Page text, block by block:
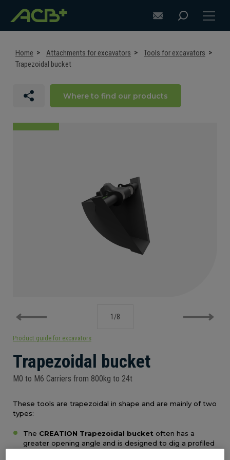
DISCOVER ACB+
Home Attachments for excavators
Tools for excavators
Trapezoidal bucket
Where to find our products
1 /8
Product guide for excavators
Trapezoidal bucket
M0 to M6 Carriers from 800kg to 24t
These tools are trapezoidal in shape and are mainly of two
types:
The CREATION Trapezoidal bucket often has a
greater opening angle and is designed to dig a profiled